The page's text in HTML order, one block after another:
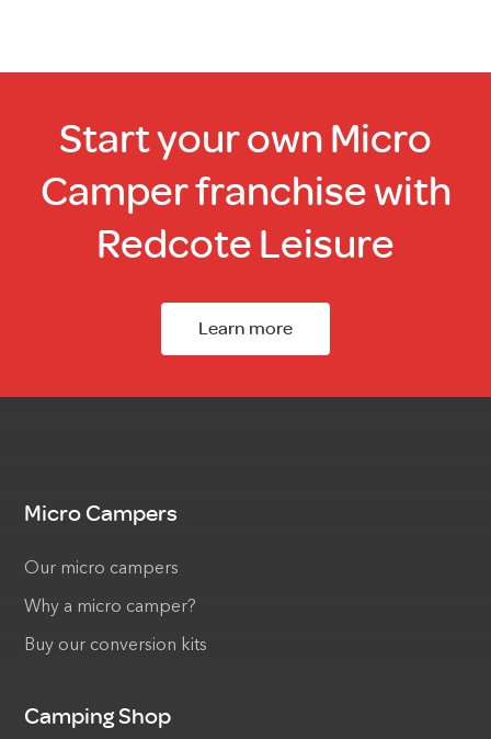
Start your own Micro
Camper franchise with
Redcote Leisure
Learn more
Micro Campers
Our micro campers
Why a micro camper?
Buy our conversion kits
Camping Shop